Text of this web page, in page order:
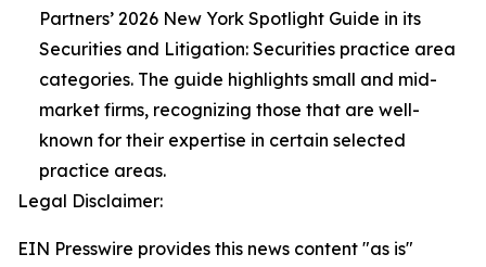
Partners’ 2026 New York Spotlight Guide in its
Securities and Litigation: Securities practice area
categories. The guide highlights small and mid-
market firms, recognizing those that are well-
known for their expertise in certain selected
practice areas.
Legal Disclaimer:
EIN Presswire provides this news content "as is"